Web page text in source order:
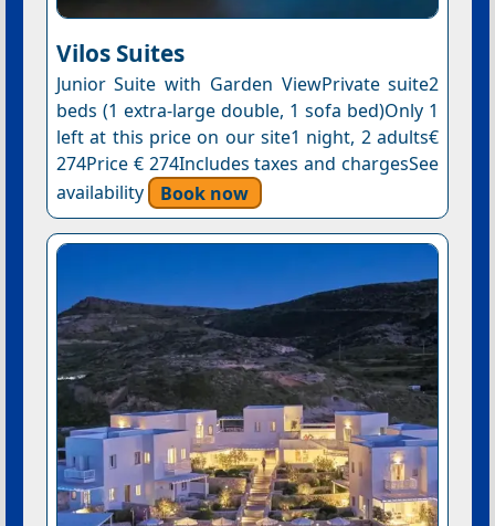
Vilos Suites
Junior Suite with Garden ViewPrivate suite2
beds (1 extra-large double, 1 sofa bed)Only 1
left at this price on our site1 night, 2 adults€
274Price € 274Includes taxes and chargesSee
availability
Book now